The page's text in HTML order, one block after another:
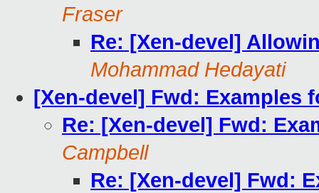
Fraser
Re: [Xen-devel]
Mohammad Hedayati
[Xen-devel] Fwd: Examples
Re: [Xen-devel] Fwd:
Campbell
Re: [Xen-devel] Fwd: